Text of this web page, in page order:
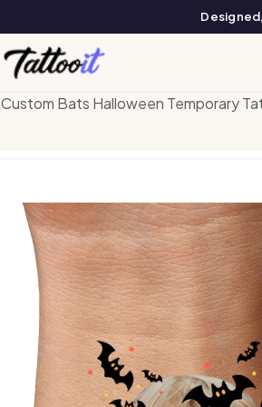
Custom Bats Halloween Temporary